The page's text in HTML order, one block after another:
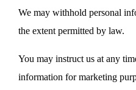
We may withhold personal
the extent permitted by law.
You may instruct us at any
information for marketing